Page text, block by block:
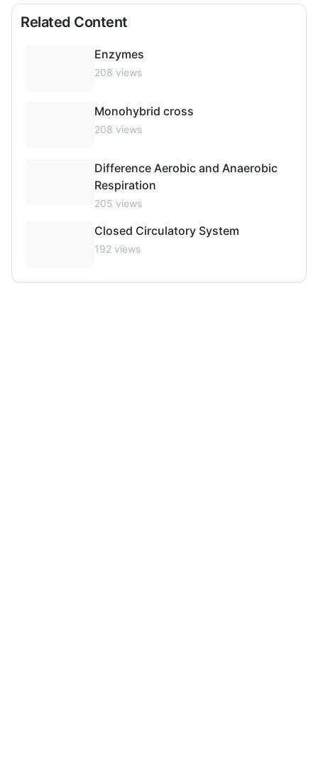
Related Content
Enzymes
208 views
Monohybrid cross
208 views
Difference Aerobic and Anaerobic
Respiration
205 views
Closed Circulatory System
192 views